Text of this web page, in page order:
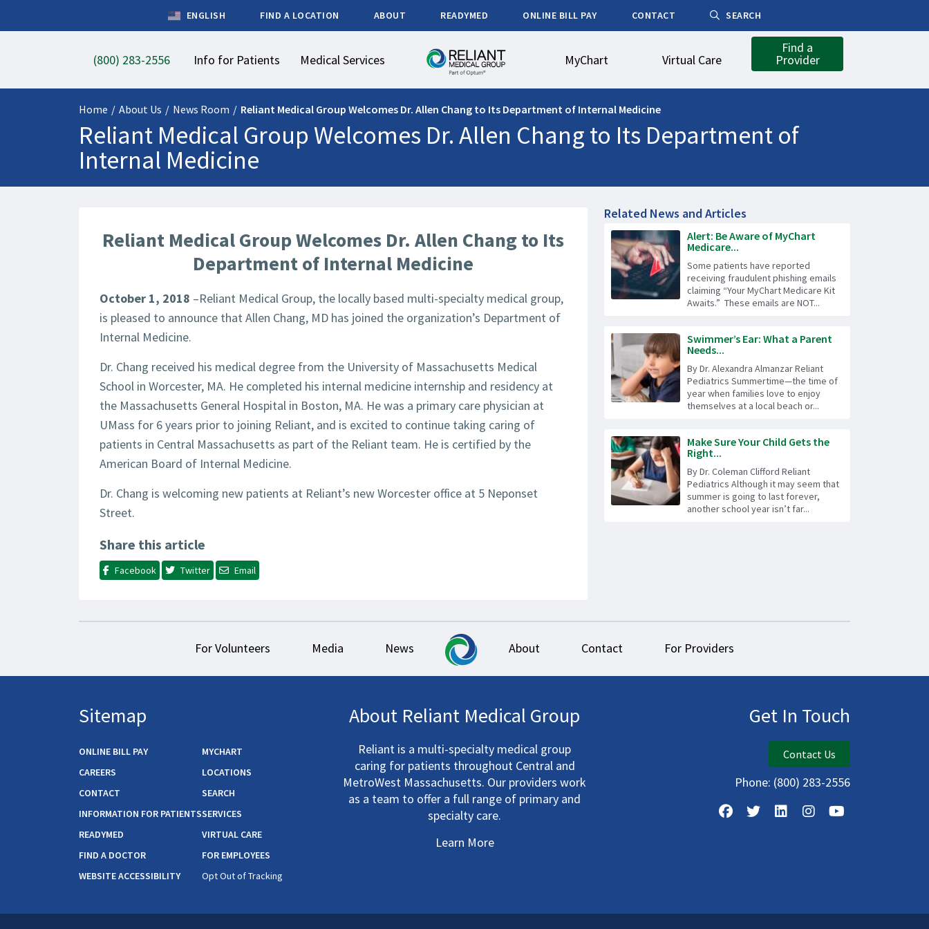
ENGLISH FIND A LOCATION ABOUT READYMED ONLINE BILL PAY CONTACT SEARCH
(800) 283-2556 Info for Patients Medical Services MyChart Virtual Care
Find a
Provider
Home / About Us / News Room / Reliant Medical Group Welcomes Dr. Allen Chang to Its Department of Internal Medicine
Reliant Medical Group Welcomes Dr. Allen Chang to Its Department of
Internal Medicine
Reliant Medical Group Welcomes Dr. Allen Chang to Its
Department of Internal Medicine
October 1, 2018 –Reliant Medical Group, the locally based multi-specialty medical group,
is pleased to announce that Allen Chang, MD has joined the organization’s Department of
Internal Medicine.
Dr. Chang received his medical degree from the University of Massachusetts Medical
School in Worcester, MA. He completed his internal medicine internship and residency at
the Massachusetts General Hospital in Boston, MA. He was a primary care physician at
UMass for 6 years prior to joining Reliant, and is excited to continue taking caring of
patients in Central Massachusetts as part of the Reliant team. He is certified by the
American Board of Internal Medicine.
Dr. Chang is welcoming new patients at Reliant’s new Worcester office at 5 Neponset
Street.
Share this article
Facebook Twitter Email
Related News and Articles
Alert: Be Aware of MyChart
Medicare...
Some patients have reported
receiving fraudulent phishing emails
claiming “Your MyChart Medicare Kit
Awaits.” These emails are NOT...
Swimmer’s Ear: What a Parent
Needs...
By Dr. Alexandra Almanzar Reliant
Pediatrics Summertime—the time of
year when families love to enjoy
themselves at a local beach or...
Make Sure Your Child Gets the
Right...
By Dr. Coleman Clifford Reliant
Pediatrics Although it may seem that
summer is going to last forever,
another school year isn’t far...
For Volunteers Media News About Contact For Providers
Sitemap
ONLINE BILL PAY
MYCHART
CAREERS
LOCATIONS
CONTACT
SEARCH
INFORMATION FOR PATIENTSSERVICES
READYMED
VIRTUAL CARE
FIND A DOCTOR
FOR EMPLOYEES
WEBSITE ACCESSIBILITY
Opt Out of Tracking
Get In Touch
Contact Us
Phone: (800) 283-2556
About Reliant Medical Group
Reliant is a multi-specialty medical group
caring for patients throughout Central and
MetroWest Massachusetts. Our providers work
as a team to offer a full range of primary and
specialty care.
Learn More